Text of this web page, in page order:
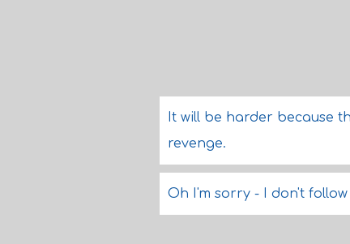
It will be harder because
revenge.
Oh I'm sorry - I don't